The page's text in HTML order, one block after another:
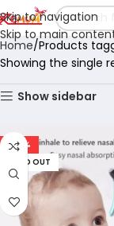
Skip to navigation
Skip to main
Home Products
Showing the single
Show sidebar
-57%
SOLD OUT